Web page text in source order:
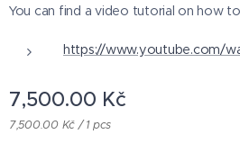
You can find a video tutorial on how
https://www.youtube.com/
7,500.00 Kč
7,500.00 Kč / 1 pcs